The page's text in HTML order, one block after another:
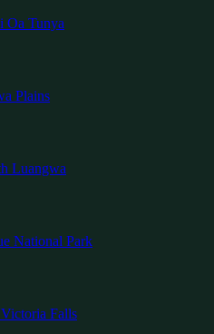
Oa Tunya
Plains
Luangwa
National Park
Falls
Beach
Gorilla